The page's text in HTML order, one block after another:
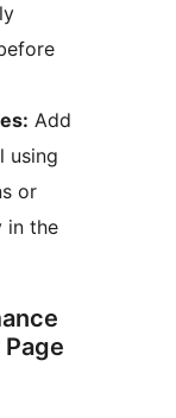
Add
using
or
in the